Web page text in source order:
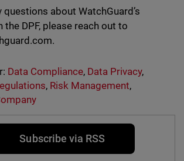
questions about WatchGuard’s
DPF, please reach out to
.
Data Compliance, Data Privacy,
, Risk Management,
Subscribe via RSS